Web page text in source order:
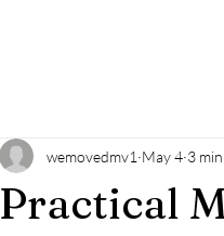
Practical
wemovedmv1 May 4 3